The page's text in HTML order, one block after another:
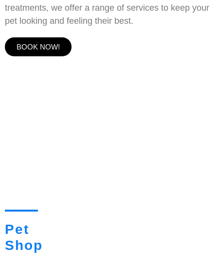
treatments, we offer a range of services to keep your
pet looking and feeling their best.
BOOK NOW!
Pet
Shop